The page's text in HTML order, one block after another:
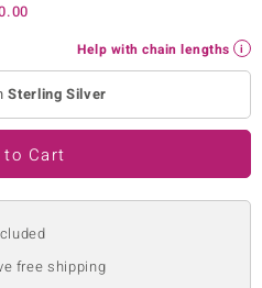
Help with chain lengths
Sterling Silver
to Cart
free shipping